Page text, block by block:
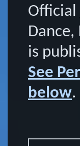
Official
is
See
below.